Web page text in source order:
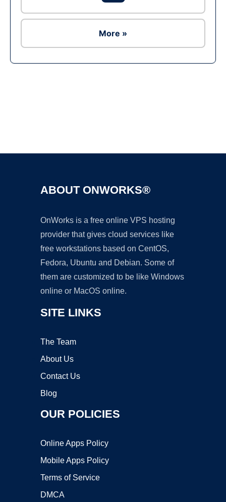
More »
ABOUT ONWORKS®
OnWorks is a free online VPS hosting
provider that gives cloud services like
free workstations based on CentOS,
Fedora, Ubuntu and Debian. Some of
them are customized to be like Windows
online or MacOS online.
SITE LINKS
The Team
About Us
Contact Us
Blog
OUR POLICIES
Online Apps Policy
Mobile Apps Policy
Terms of Service
DMCA